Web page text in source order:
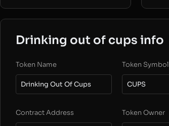
Drinking out of cups info
Token Name
Drinking Out Of Cups
Token Symbol
CUPS
Contract Address Token Owner